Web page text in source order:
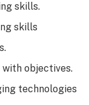
skills.
skills
with objectives.
technologies